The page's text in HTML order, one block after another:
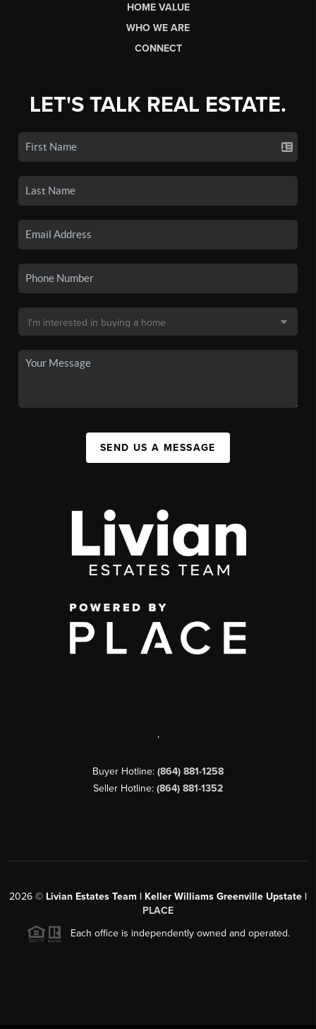
HOME VALUE
WHO WE ARE
CONNECT
LET'S TALK REAL ESTATE.
SEND US A MESSAGE
,
Buyer Hotline: (864) 881-1258
Seller Hotline: (864) 881-1352
2026 © Livian Estates Team | Keller Williams Greenville Upstate |
PLACE
Each office is independently owned and operated.